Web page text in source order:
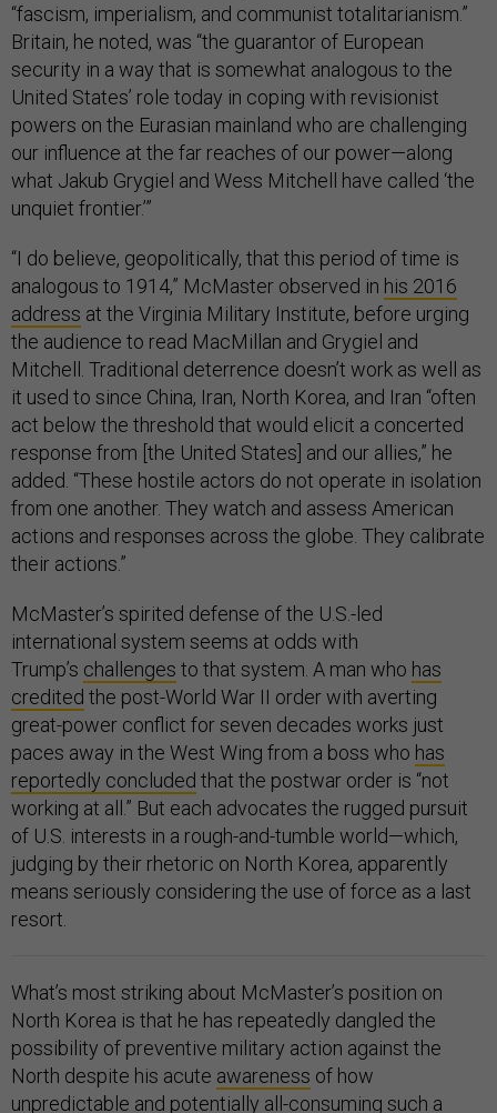
“fascism, imperialism, and communist totalitarianism.”
Britain, he noted, was “the guarantor of European
security in a way that is somewhat analogous to the
United States’ role today in coping with revisionist
powers on the Eurasian mainland who are challenging
our influence at the far reaches of our power—along
what Jakub Grygiel and Wess Mitchell have called ‘the
unquiet frontier.’”
“I do believe, geopolitically, that this period of time is
analogous to 1914,” McMaster observed in his 2016
address at the Virginia Military Institute, before urging
the audience to read MacMillan and Grygiel and
Mitchell. Traditional deterrence doesn’t work as well as
it used to since China, Iran, North Korea, and Iran “often
act below the threshold that would elicit a concerted
response from [the United States] and our allies,” he
added. “These hostile actors do not operate in isolation
from one another. They watch and assess American
actions and responses across the globe. They calibrate
their actions.”
McMaster’s spirited defense of the U.S.-led
international system seems at odds with
Trump’s challenges to that system. A man who has
credited the post-World War II order with averting
great-power conflict for seven decades works just
paces away in the West Wing from a boss who has
reportedly concluded that the postwar order is “not
working at all.” But each advocates the rugged pursuit
of U.S. interests in a rough-and-tumble world—which,
judging by their rhetoric on North Korea, apparently
means seriously considering the use of force as a last
resort.
What’s most striking about McMaster’s position on
North Korea is that he has repeatedly dangled the
possibility of preventive military action against the
North despite his acute awareness of how
unpredictable and potentially all-consuming such a